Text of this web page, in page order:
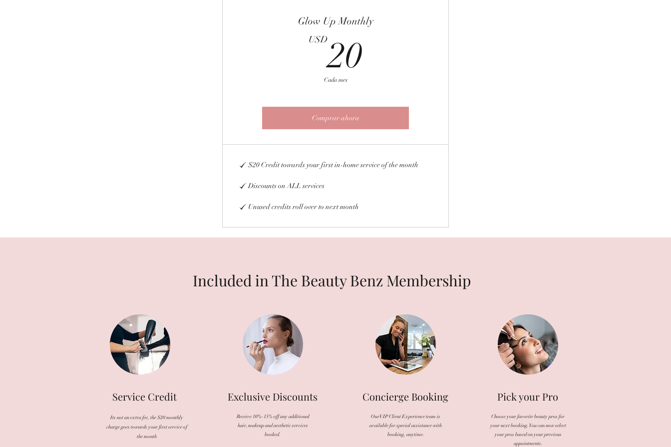
Glow Up Monthly
USD20
Cada mes
Comprar ahora
$20 Credit towards your first in-home service of the month
Discounts on ALL services
Unused credits roll over to next month
Included in The Beauty Benz Membership
Service Credit
Its not an extra fee, the $20 monthly
charge goes towards your first service of
the month
Exclusive Discounts Concierge Booking Pick your Pro
Receive 10%-15% off any additional
hair, makeup and aesthetic services
booked.
Our VIP Client Experience team is
available for special assistance with
booking, anytime.
Choose your favorite beauty pros for
your next booking. You can now select
your pros based on your previous
appointments.